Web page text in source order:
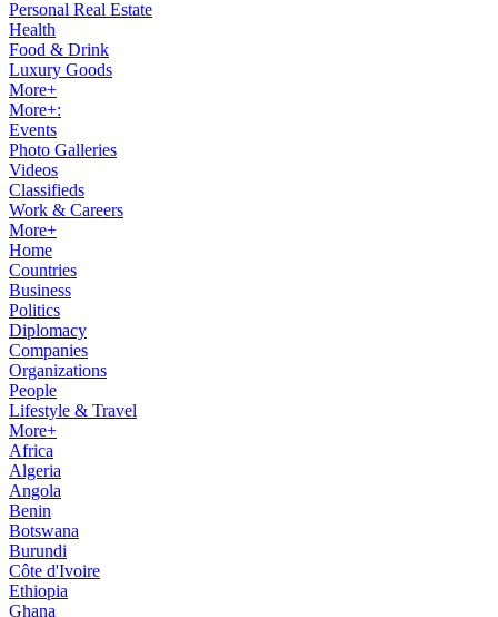
Personal Real Estate
Health
Food & Drink
Luxury Goods
More+
More+:
Events
Photo Galleries
Videos
Classifieds
Work & Careers
More+
Home
Countries
Business
Politics
Diplomacy
Companies
Organizations
People
Lifestyle & Travel
More+
Africa
Algeria
Angola
Benin
Botswana
Burundi
Côte d'Ivoire
Ethiopia
Ghana